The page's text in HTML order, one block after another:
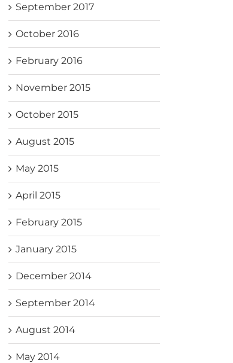
September 2017
October 2016
February 2016
November 2015
October 2015
August 2015
May 2015
April 2015
February 2015
January 2015
December 2014
September 2014
August 2014
May 2014